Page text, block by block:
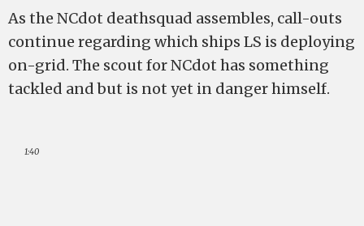
As the NCdot deathsquad assembles, call-outs
continue regarding which ships LS is deploying
on-grid. The scout for NCdot has something
tackled and but is not yet in danger himself.
1:40